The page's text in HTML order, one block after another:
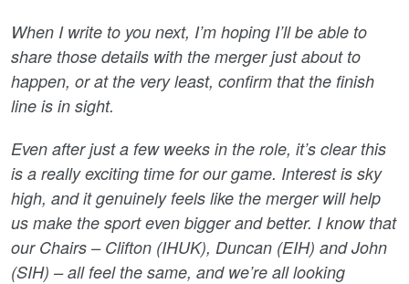
When I write to you next, I’m hoping I’ll be able to
share those details with the merger just about to
happen, or at the very least, confirm that the finish
line is in sight.
Even after just a few weeks in the role, it’s clear this
is a really exciting time for our game. Interest is sky
high, and it genuinely feels like the merger will help
us make the sport even bigger and better. I know that
our Chairs – Clifton (IHUK), Duncan (EIH) and John
(SIH) – all feel the same, and we’re all looking